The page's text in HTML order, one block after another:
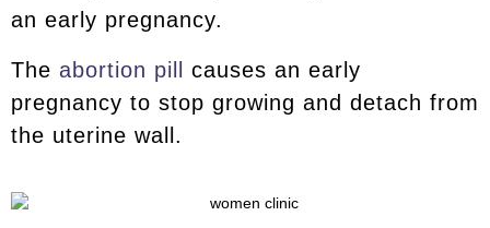
an early pregnancy.
The abortion pill
causes an early
pregnancy to stop growing and detach from
the uterine wall.